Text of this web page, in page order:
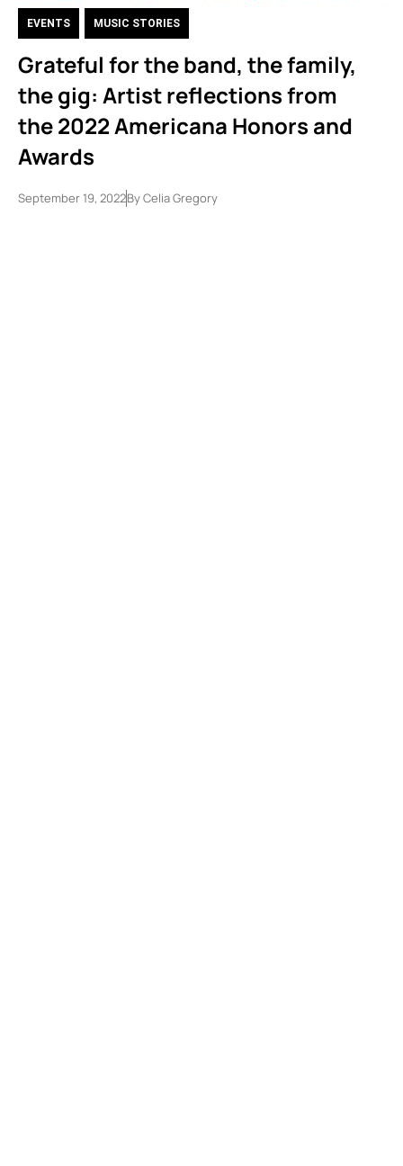
EVENTS MUSIC STORIES
Grateful for the band, the family,
the gig: Artist reflections from
the 2022 Americana Honors and
Awards
September 19, 2022ByCelia Gregory